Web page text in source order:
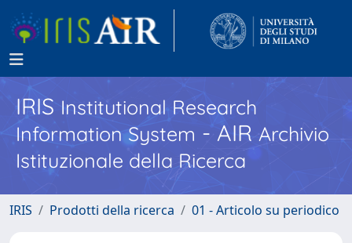
IRISInstitutional Research
Information System - AIR Archivio
Istituzionale della Ricerca
IRIS Prodotti della ricerca 01 - Articolo su periodico